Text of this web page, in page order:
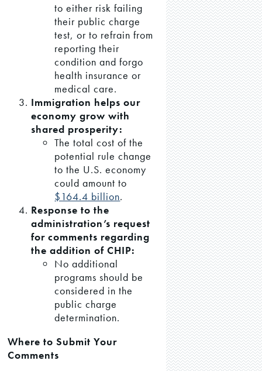
to either risk failing
their public charge
test, or to refrain from
reporting their
condition and forgo
health insurance or
medical care.
Immigration helps our
economy grow with
shared prosperity:
The total cost of the
potential rule change
to the U.S. economy
could amount to
$164.4 billion.
Response to the
administration’s request
for comments regarding
the addition of CHIP:
No additional
programs should be
considered in the
public charge
determination.
Where to Submit Your
Comments